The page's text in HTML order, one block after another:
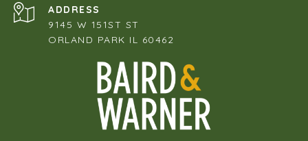
ADDRESS
9145 W 151ST ST
ORLAND PARK IL 60462